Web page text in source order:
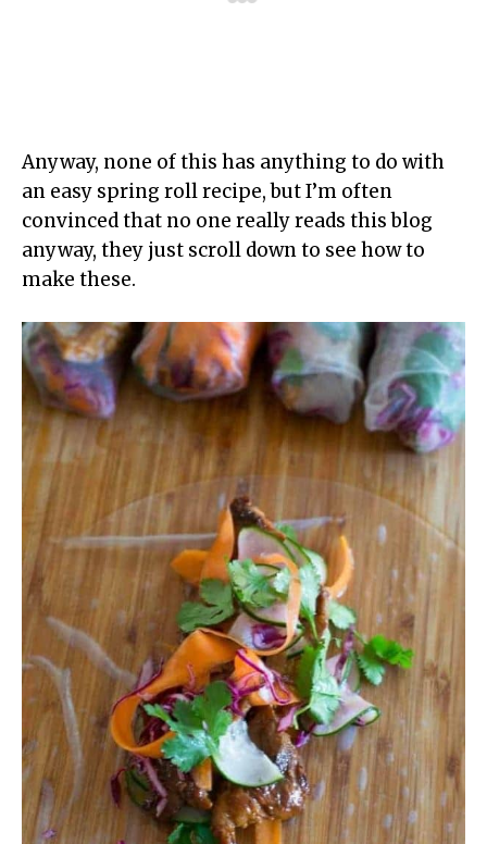
Anyway, none of this has anything to do with
an easy spring roll recipe, but I’m often
convinced that no one really reads this blog
anyway, they just scroll down to see how to
make these.